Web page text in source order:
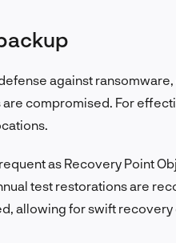
against
compromised. For
as Recovery Point
test restorations are
allowing for swift